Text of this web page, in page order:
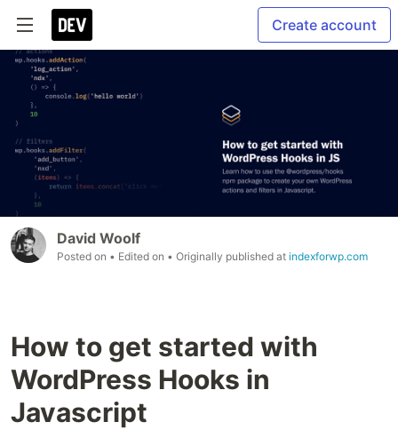
Create account
David Woolf
Posted on • Edited on • Originally published at indexforwp.com
How to get started with
WordPress Hooks in
Javascript